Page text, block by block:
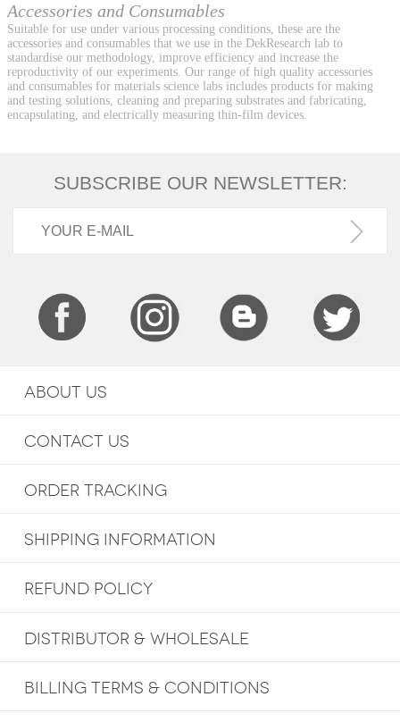
Accessories and Consumables
Suitable for use under various processing conditions, these are the
accessories and consumables that we use in the DekResearch lab to
standardise our methodology, improve efficiency and increase the
reproductivity of our experiments. Our range of high quality accessories
and consumables for materials science labs includes products for making
and testing solutions, cleaning and preparing substrates and fabricating,
encapsulating, and electrically measuring thin-film devices.
SUBSCRIBE OUR NEWSLETTER:
ABOUT US
CONTACT US
ORDER TRACKING
SHIPPING INFORMATION
REFUND POLICY
DISTRIBUTOR & WHOLESALE
BILLING TERMS & CONDITIONS